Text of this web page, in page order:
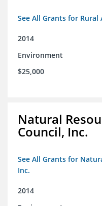
See All Grants for Rural
2014
Environment
$25,000
Natural
Council, Inc.
See All Grants for
Inc.
2014